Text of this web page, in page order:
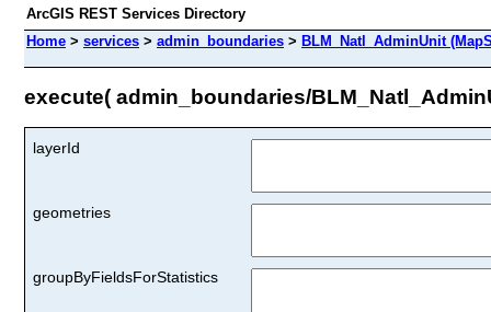
ArcGIS REST Services Directory
Home > services > admin_boundaries > BLM_Natl_AdminUnit
execute( admin_boundaries/
layerId
geometries
groupByFieldsForStatistics